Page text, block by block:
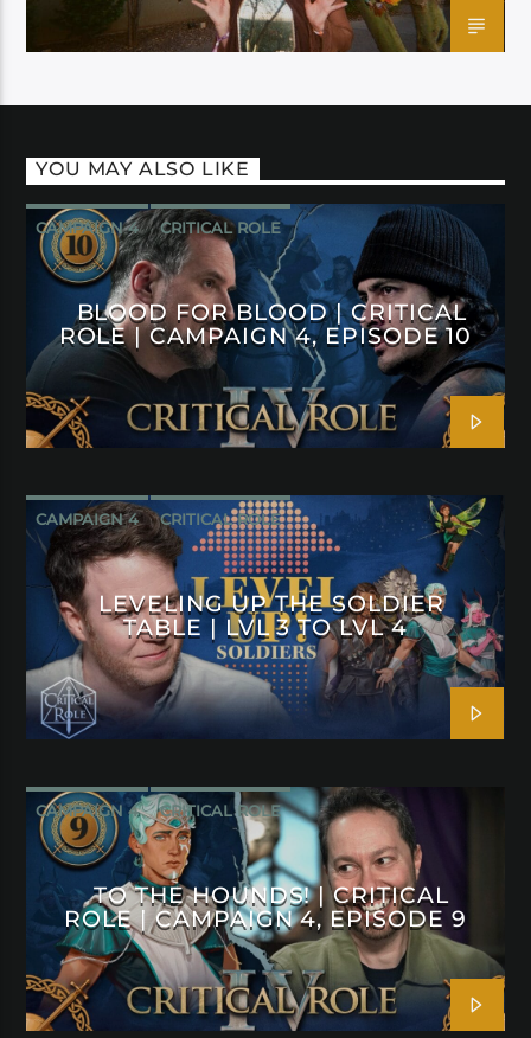
YOU MAY ALSO LIKE
CAMPAIGN 4 CRITICAL ROLE
BLOOD FOR BLOOD | CRITICAL
ROLE | CAMPAIGN 4, EPISODE 10
CAMPAIGN 4 CRITICAL ROLE
LEVELING UP THE SOLDIER
TABLE | LVL 3 TO LVL 4
CAMPAIGN 4 CRITICAL ROLE
TO THE HOUNDS! | CRITICAL
ROLE | CAMPAIGN 4, EPISODE 9